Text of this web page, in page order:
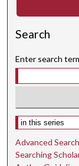
Search
Enter search
Select context
Advanced Search
Searching